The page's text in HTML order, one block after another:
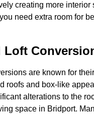
creating more interior
need extra room for
Loft
are known for
roofs and box-like
alterations to the
space in Bridport.